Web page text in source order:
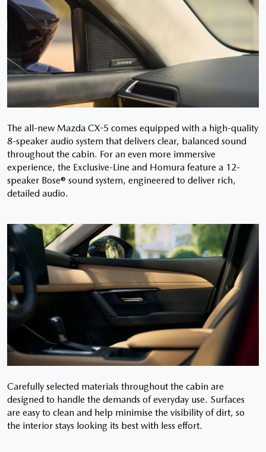
The all-new Mazda CX-5 comes equipped with a high-quality
8-speaker audio system that delivers clear, balanced sound
throughout the cabin. For an even more immersive
experience, the Exclusive-Line and Homura feature a 12-
speaker Bose® sound system, engineered to deliver rich,
detailed audio.
Carefully selected materials throughout the cabin are
designed to handle the demands of everyday use. Surfaces
are easy to clean and help minimise the visibility of dirt, so
the interior stays looking its best with less effort.